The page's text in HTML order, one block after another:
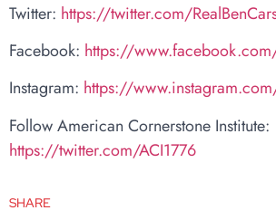
Twitter: https://twitter.com/
Facebook: https://
Instagram: https://
Follow American Cornerstone Institute:
https://twitter.com/ACI1776
SHARE